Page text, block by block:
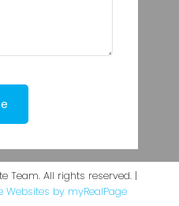
Team. All rights reserved. |
Websites by myRealPage